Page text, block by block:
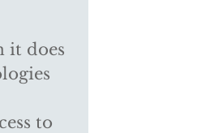
it does
to